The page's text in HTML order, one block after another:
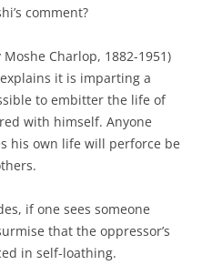
comment?
Charlop, 1882-1951)
it is imparting a
to embitter the life of
with himself. Anyone
his own life will perforce be
if one sees someone
that the oppressor’s
in self-loathing.